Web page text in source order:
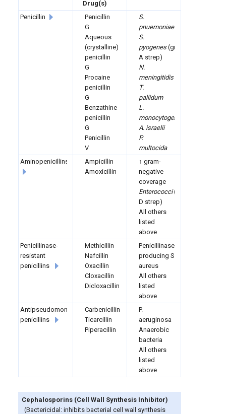
Drug(s)
Penicillin
Penicillin
G
Aqueous
(crystalline)
penicillin
G
Procaine
penicillin
G
Benzathine
penicillin
G
Penicillin
V
S.
pnuemoniae
S.
pyogenes(group
A strep)
N.
meningitidis
T.
pallidum
L.
monocytogenes
A. israelii
P.
multocida
Aminopenicillins
Ampicillin
Amoxicillin
↑ gram-
negative
coverage
Enterococci(group
D strep)
All others
listed
above
Penicillinase-
resistant
penicillins
Methicillin
Nafcillin
Oxacillin
Cloxacillin
Dicloxacillin
Penicillinase-
producing S.
aureus
All others
listed
above
Antipseudomonal
penicillins
Carbenicillin
Ticarcillin
Piperacillin
P.
aeruginosa
Anaerobic
bacteria
All others
listed
above
Cephalosporins(Cell Wall Synthesis Inhibitor)
(Bactericidal: inhibits bacterial cell wall synthesis